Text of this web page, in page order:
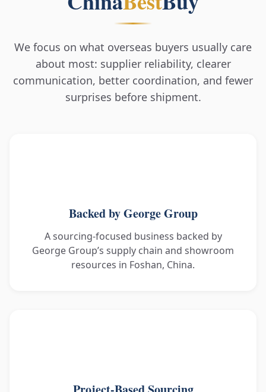
We focus on what overseas buyers usually care
about most: supplier reliability, clearer
communication, better coordination, and fewer
surprises before shipment.
Backed by George Group
A sourcing-focused business backed by
George Group’s supply chain and showroom
resources in Foshan, China.